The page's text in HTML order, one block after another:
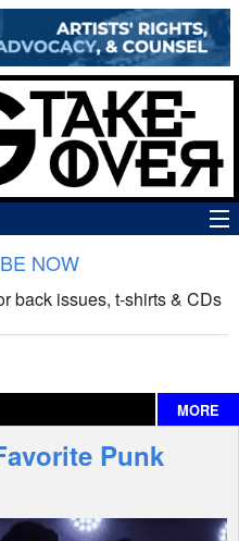
NOW
back issues, t-shirts & CDs
MORE
Punk